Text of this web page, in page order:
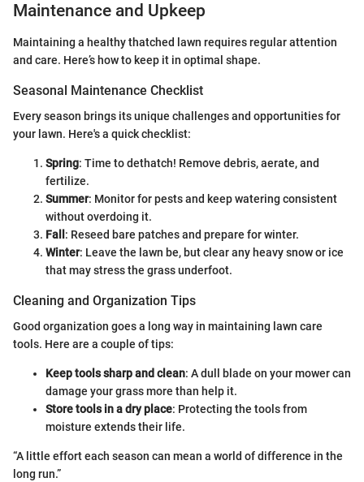
Maintenance and Upkeep
Maintaining a healthy thatched lawn requires regular attention
and care. Here’s how to keep it in optimal shape.
Seasonal Maintenance Checklist
Every season brings its unique challenges and opportunities for
your lawn. Here's a quick checklist:
Spring: Time to dethatch! Remove debris, aerate, and
fertilize.
Summer: Monitor for pests and keep watering consistent
without overdoing it.
Fall : Reseed bare patches and prepare for winter.
Winter: Leave the lawn be, but clear any heavy snow or ice
that may stress the grass underfoot.
Cleaning and Organization Tips
Good organization goes a long way in maintaining lawn care
tools. Here are a couple of tips:
Keep tools sharp and clean: A dull blade on your mower can
damage your grass more than help it.
Store tools in a dry place: Protecting the tools from
moisture extends their life.
“A little effort each season can mean a world of difference in the
long run.”